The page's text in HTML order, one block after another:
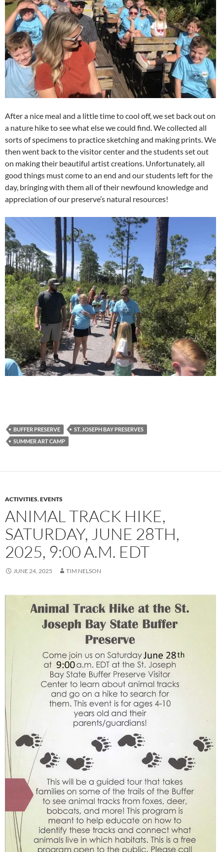
After a nice meal and a little time to cool off, we set back out on
a nature hike to see what else we could find. We collected all
sorts of specimens to practice sketching and making prints. We
then went back to the visitor center and the students set out
on making their beautiful artist creations. Unfortunately, all
good things must come to an end and our students left for the
day, bringing with them all of their newfound knowledge and
appreciation of our preserve’s natural resources!
BUFFER PRESERVE
ST. JOSEPH BAY PRESERVES
SUMMER ART CAMP
ACTIVITIES,EVENTS
ANIMAL TRACK HIKE,
SATURDAY, JUNE 28TH,
2025, 9:00 A.M. EDT
JUNE 24, 2025 TIM NELSON